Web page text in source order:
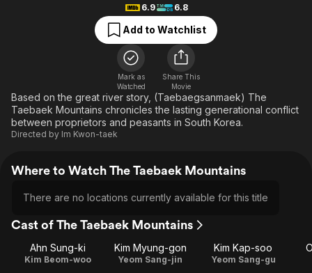
Free Movies & TV Shows
En Español
Music
Sci-Fi
Western
The First 48 by A&E
Classics
Comedy
Explore
Kids & Family
Global
6.9
6.8
Add to Watchlist
Mark as
Watched
Share This
Movie
Based on the great river story, (Taebaegsanmaek) The
Taebaek Mountains chronicles the lasting generational conflict
between proprietors and peasants in South Korea.
Directed by Im Kwon-taek
Where to Watch The Taebaek Mountains
There are no locations currently available for this title
Cast of The Taebaek Mountains
Ahn Sung-ki
Kim Beom-woo
Kim Myung-gon
Yeom Sang-jin
Kim Kap-soo
Yeom Sang-gu